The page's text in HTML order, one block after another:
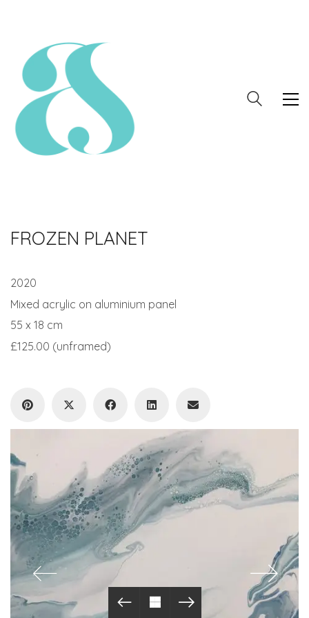
FROZEN PLANET
2020
Mixed acrylic on aluminium panel
55 x 18 cm
£125.00 (unframed)
© Copyright 2019. All Rights Reserved.